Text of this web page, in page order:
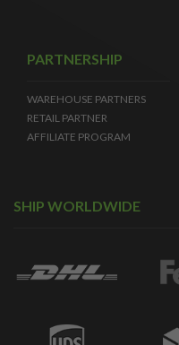
PARTNERSHIP
WAREHOUSE PARTNERS
RETAIL PARTNER
AFFILIATE PROGRAM
SHIP WORLDWIDE